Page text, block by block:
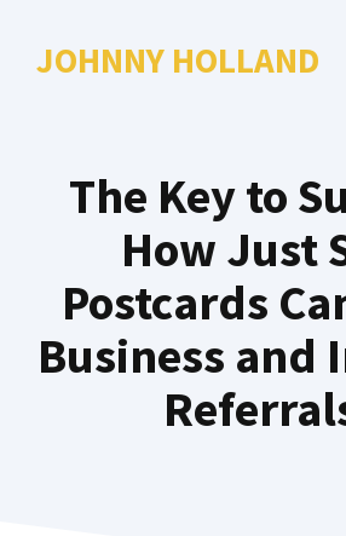
JOHNNY HOLLAND
The Key to
How Just
Postcards
Business and